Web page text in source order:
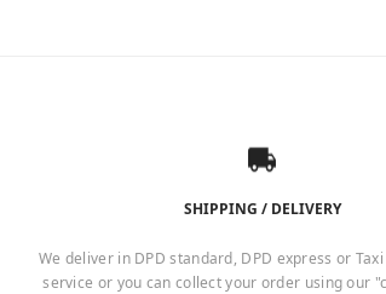
SHIPPING / DELIVERY
We deliver in DPD standard, DPD express or
service or you can collect your order using our